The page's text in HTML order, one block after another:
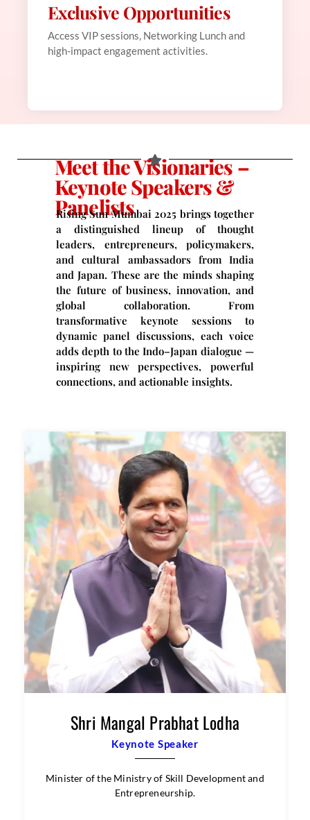
Exclusive Opportunities
Access VIP sessions, Networking Lunch and
high-impact engagement activities.
Web Development
This is backend content. Lorem ipsum dolor sit
Meet the Visionaries –
Keynote Speakers &
Panelists
Rising Sun Mumbai 2025 brings together
a distinguished lineup of thought
leaders, entrepreneurs, policymakers,
and cultural ambassadors from India
and Japan. These are the minds shaping
the future of business, innovation, and
global collaboration. From
transformative keynote sessions to
dynamic panel discussions, each voice
adds depth to the Indo–Japan dialogue —
inspiring new perspectives, powerful
connections, and actionable insights.
Shri Mangal Prabhat Lodha
Keynote Speaker
Minister of the Ministry of Skill Development and
Entrepreneurship.